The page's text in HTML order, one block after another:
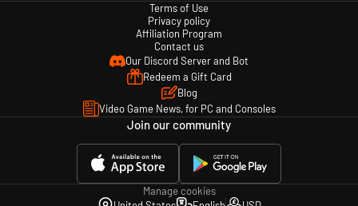
Terms of Use
Privacy policy
Affiliation Program
Contact us
Our Discord Server and Bot
Redeem a Gift Card
Blog
Video Game News, for PC and Consoles
Join our community
Manage cookies